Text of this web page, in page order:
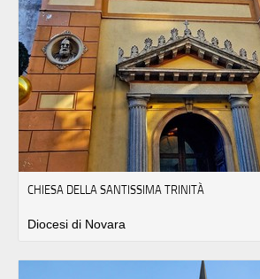
CHIESA DELLA SANTISSIMA TRINITÀ
Diocesi di Novara